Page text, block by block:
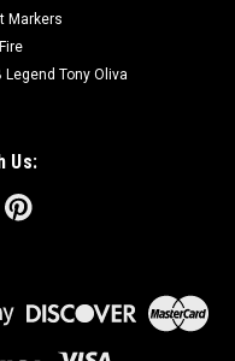
Markers
Tony Oliva
Us: